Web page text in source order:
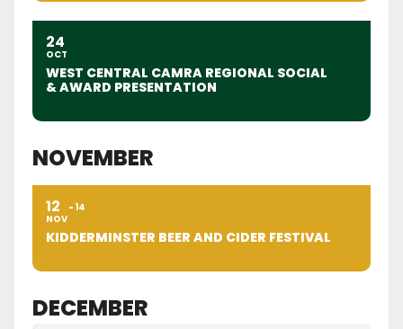
24
OCT
WEST CENTRAL CAMRA REGIONAL SOCIAL
& AWARD PRESENTATION
NOVEMBER
12
NOV
14
KIDDERMINSTER BEER AND CIDER FESTIVAL
DECEMBER